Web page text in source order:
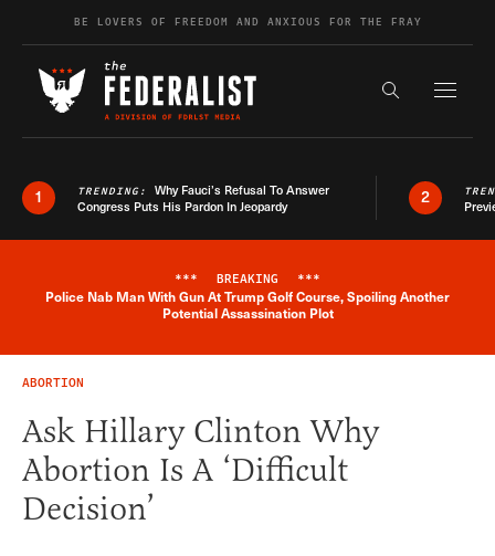
Skip to contentBE LOVERS OF FREEDOM AND ANXIOUS FOR THE FRAY
Search the
1 TRENDING: Why Fauci’s Refusal To Answer
Congress Puts His Pardon In Jeopardy
2
Breaking News Alert
*** BREAKING ***
Police Nab Man With Gun At Trump Golf Course, Spoiling Another
Potential Assassination Plot
ABORTION
Ask Hillary Clinton Why
Abortion Is A ‘Difficult
Decision’